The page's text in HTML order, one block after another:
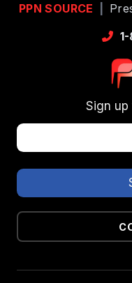
PPN SOURCE
Sign